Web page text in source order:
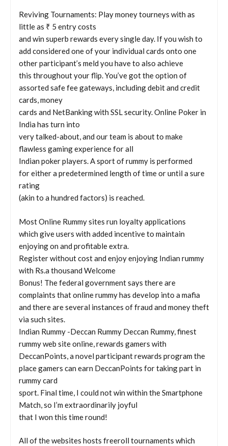
Reviving Tournaments: Play money tourneys with as
little as ₹ 5 entry costs
and win superb rewards every single day. If you wish to
add considered one of your individual cards onto one
other participant’s meld you have to also achieve
this throughout your flip. You’ve got the option of
assorted safe fee gateways, including debit and credit
cards, money
cards and NetBanking with SSL security. Online Poker in
India has turn into
very talked-about, and our team is about to make
flawless gaming experience for all
Indian poker players. A sport of rummy is performed
for either a predetermined length of time or until a sure
rating
(akin to a hundred factors) is reached.
Most Online Rummy sites run loyalty applications
which give users with added incentive to maintain
enjoying on and profitable extra.
Register without cost and enjoy enjoying Indian rummy
with Rs.a thousand Welcome
Bonus! The federal government says there are
complaints that online rummy has develop into a mafia
and there are several instances of fraud and money theft
via such sites.
Indian Rummy -Deccan Rummy Deccan Rummy, finest
rummy web site online, rewards gamers with
DeccanPoints, a novel participant rewards program the
place gamers can earn DeccanPoints for taking part in
rummy card
sport. Final time, I could not win within the Smartphone
Match, so I’m extraordinarily joyful
that I won this time round!
All of the websites hosts freeroll tournaments which